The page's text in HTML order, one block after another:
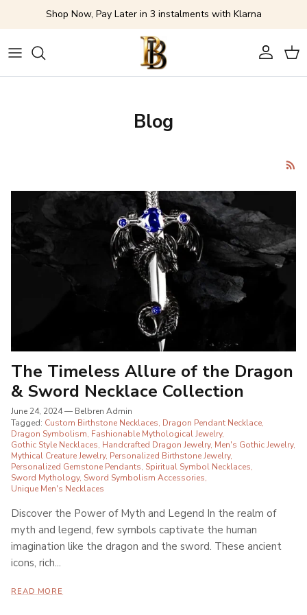
Skip to contentShop Now, Pay Later in 3 instalments with Klarna
AccountCart
Blog
The Timeless Allure of the Dragon
& Sword Necklace Collection
June 24, 2024— Belbren Admin
Tagged: Custom Birthstone Necklaces Dragon Pendant Necklace
Dragon Symbolism Fashionable Mythological Jewelry
Gothic Style Necklaces Handcrafted Dragon Jewelry Men's Gothic Jewelry
Mythical Creature Jewelry Personalized Birthstone Jewelry
Personalized Gemstone Pendants Spiritual Symbol Necklaces
Sword Mythology Sword Symbolism Accessories
Unique Men's Necklaces
Discover the Power of Myth and Legend In the realm of
myth and legend, few symbols captivate the human
imagination like the dragon and the sword. These ancient
icons, rich...
READ MORE